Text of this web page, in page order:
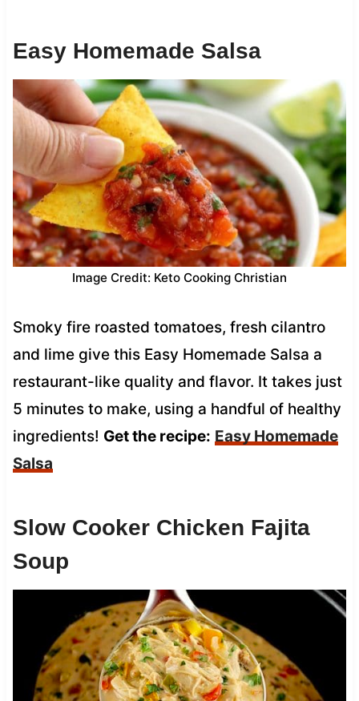
Easy Homemade Salsa
Image Credit: Keto Cooking Christian
Smoky fire roasted tomatoes, fresh cilantro
and lime give this Easy Homemade Salsa a
restaurant-like quality and flavor. It takes just
5 minutes to make, using a handful of healthy
ingredients! Get the recipe: Easy Homemade
Salsa
Slow Cooker Chicken Fajita
Soup